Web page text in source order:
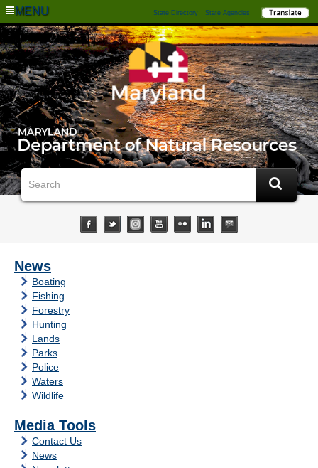
MENU State Directory State Agencies
News
Boating
Fishing
Forestry
Hunting
Lands
Parks
Police
Waters
Wildlife
Media Tools
Contact Us
News